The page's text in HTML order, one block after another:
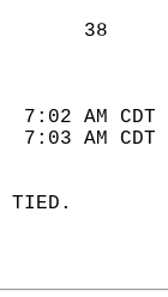
7:02 AM
7:03 AM
TIED.